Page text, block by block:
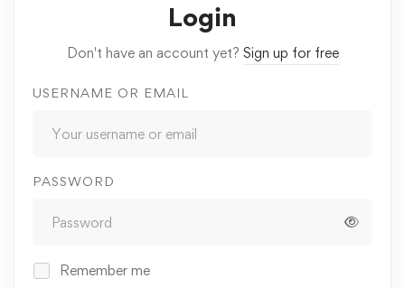
Login
Don't have an account yet? Sign up for free
USERNAME OR EMAIL
PASSWORD
Remember me